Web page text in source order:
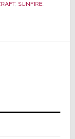
, SUNFIRE,